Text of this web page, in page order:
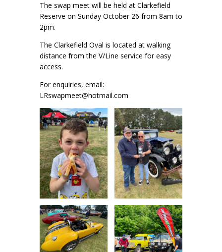
The swap meet will be held at Clarkefield
Reserve on Sunday October 26 from 8am to
2pm.
The Clarkefield Oval is located at walking
distance from the V/Line service for easy
access.
For enquiries, email:
LRswapmeet@hotmail.com